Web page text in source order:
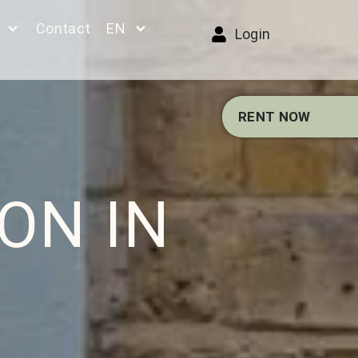
Contact EN
RENT NOW
Login
IN